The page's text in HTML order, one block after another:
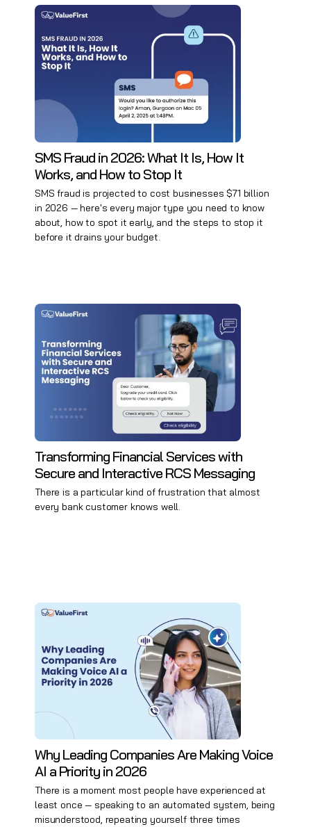
SMS Fraud in 2026: What It Is, How It
Works, and How to Stop It
SMS fraud is projected to cost businesses $71 billion
in 2026 — here's every major type you need to know
about, how to spot it early, and the steps to stop it
before it drains your budget.
Transforming Financial Services with
Secure and Interactive RCS Messaging
There is a particular kind of frustration that almost
every bank customer knows well.
Why Leading Companies Are Making Voice
AI a Priority in 2026
There is a moment most people have experienced at
least once — speaking to an automated system, being
misunderstood, repeating yourself three times